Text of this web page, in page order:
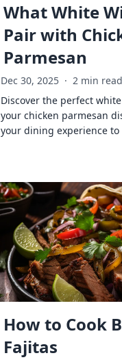
What White
Pair with
Parmesan
Dec 30, 2025 · 2 min read
Discover the perfect
your chicken parmesan
your dining experience to
How to Cook
Fajitas